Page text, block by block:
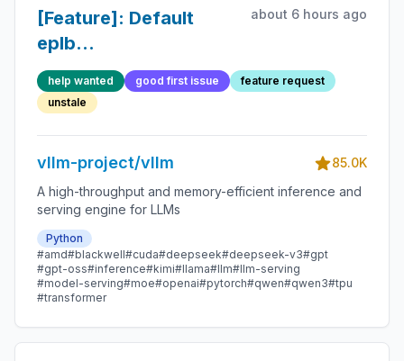
[Feature]: Default
eplb
num_redundant_experts
to the lowest valid
value if unspecified
about 6 hours ago
help wanted good first issue
feature request
unstale
vllm-project/vllm
85.0K
A high-throughput and memory-efficient inference and
serving engine for LLMs
Python
#amd#blackwell#cuda#deepseek#deepseek-v3#gpt
#gpt-oss#inference#kimi#llama#llm#llm-serving
#model-serving#moe#openai#pytorch#qwen#qwen3#tpu
#transformer